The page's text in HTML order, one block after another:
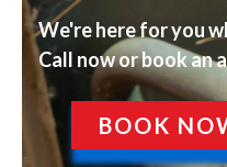
We're here for you
Call now or book an
BOOK